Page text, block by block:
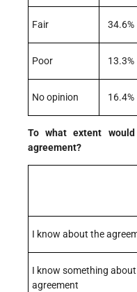
Fair 34.6%
Poor 13.3%
No opinion 16.4%
To what extent
agreement?
I know about the
I know something
agreement